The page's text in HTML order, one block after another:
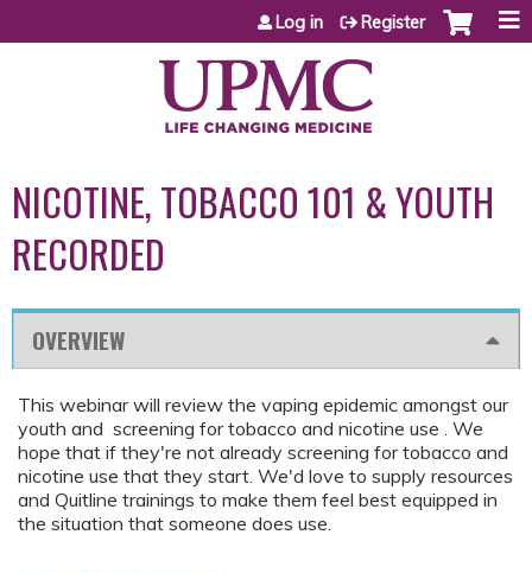
Jump to content
Log in Register
NICOTINE, TOBACCO 101 & YOUTH
RECORDED
OVERVIEW
This webinar will review the vaping epidemic amongst our
youth and screening for tobacco and nicotine use . We
hope that if they're not already screening for tobacco and
nicotine use that they start. We'd love to supply resources
and Quitline trainings to make them feel best equipped in
the situation that someone does use.